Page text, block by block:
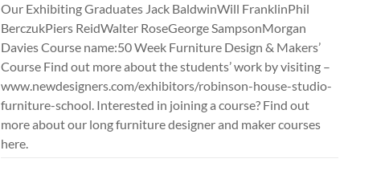
Our Exhibiting Graduates Jack BaldwinWill FranklinPhil
BerczukPiers ReidWalter RoseGeorge SampsonMorgan
Davies Course name:50 Week Furniture Design & Makers’
Course Find out more about the students’ work by visiting –
www.newdesigners.com/exhibitors/robinson-house-studio-
furniture-school. Interested in joining a course? Find out
more about our long furniture designer and maker courses
here.